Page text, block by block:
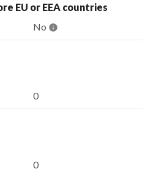
EU or EEA countries
No
0
0